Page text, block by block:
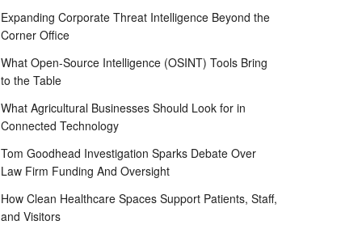
Expanding Corporate Threat Intelligence Beyond the
Corner Office
What Open-Source Intelligence (OSINT) Tools Bring
to the Table
What Agricultural Businesses Should Look for in
Connected Technology
Tom Goodhead Investigation Sparks Debate Over
Law Firm Funding And Oversight
How Clean Healthcare Spaces Support Patients, Staff,
and Visitors